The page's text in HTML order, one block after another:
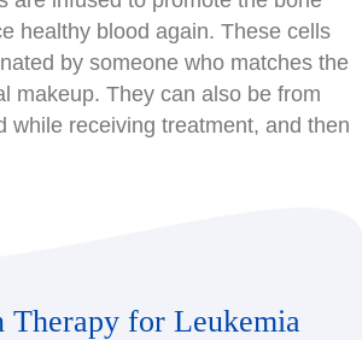
healthy blood again. These cells
by someone who matches the
makeup. They can also be from
while receiving treatment, and then
Therapy for Leukemia